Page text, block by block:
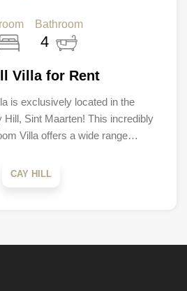
Bathroom
4
Villa for Rent
is exclusively located in the
Hill, Sint Maarten! This incredibly
Villa offers a wide range…
CAY HILL